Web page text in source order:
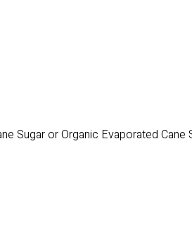
Sugar or Organic Evaporated Cane